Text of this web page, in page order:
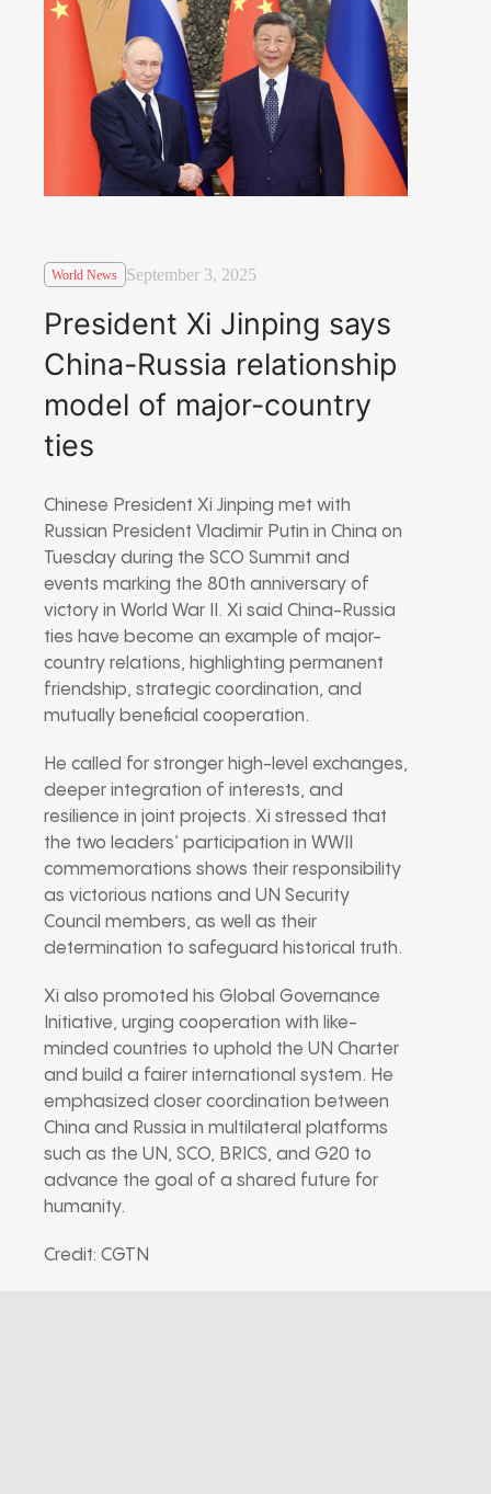
World News September 3, 2025
President Xi Jinping says
China-Russia relationship
model of major-country
ties
Chinese President Xi Jinping met with
Russian President Vladimir Putin in China on
Tuesday during the SCO Summit and
events marking the 80th anniversary of
victory in World War II. Xi said China-Russia
ties have become an example of major-
country relations, highlighting permanent
friendship, strategic coordination, and
mutually beneficial cooperation.
He called for stronger high-level exchanges,
deeper integration of interests, and
resilience in joint projects. Xi stressed that
the two leaders’ participation in WWII
commemorations shows their responsibility
as victorious nations and UN Security
Council members, as well as their
determination to safeguard historical truth.
Xi also promoted his Global Governance
Initiative, urging cooperation with like-
minded countries to uphold the UN Charter
and build a fairer international system. He
emphasized closer coordination between
China and Russia in multilateral platforms
such as the UN, SCO, BRICS, and G20 to
advance the goal of a shared future for
humanity.
Credit: CGTN